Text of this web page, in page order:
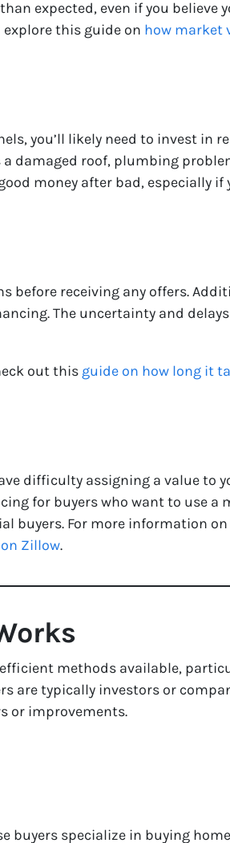
expected, even if you believe
this guide on how market
you’ll likely need to invest in
damaged roof, plumbing
money after bad, especially if
receiving any offers.
The uncertainty and
out this guide on how long it
difficulty assigning a value to
for buyers who want to use a
buyers. For more information
Zillow.
methods available,
are typically investors or
or improvements.
buyers specialize in buying